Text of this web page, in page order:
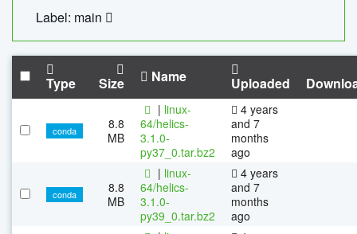
Label: main
Type Size Name Uploaded
conda
8.8
MB
| linux-
64/helics-
3.1.0-
py37_0.tar.bz2
4 years
and 7
months
ago
conda
8.8
MB
| linux-
64/helics-
3.1.0-
py39_0.tar.bz2
4 years
and 7
months
ago